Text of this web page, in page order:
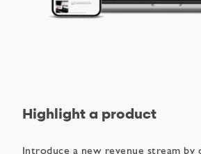
Highlight a product
Introduce a new revenue stream by